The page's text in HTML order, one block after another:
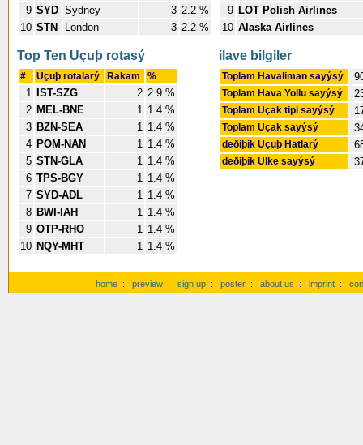
9 SYD Sydney 3 2.2 %
10 STN London 3 2.2 %
9 LOT Polish Airlines
10 Alaska Airlines
Top Ten Uçuþ rotasý
# Uçuþ rotalarý Rakam %
1 IST-SZG 2 2.9 %
2 MEL-BNE 1 1.4 %
3 BZN-SEA 1 1.4 %
4 POM-NAN 1 1.4 %
5 STN-GLA 1 1.4 %
6 TPS-BGY 1 1.4 %
7 SYD-ADL 1 1.4 %
8 BWI-IAH 1 1.4 %
9 OTP-RHO 1 1.4 %
10 NQY-MHT 1 1.4 %
ilave bilgiler
Toplam Havaliman sayýsý
Toplam Hava Yollu sayýsý
Toplam Uçak tipi sayýsý
Toplam Uçak sayýsý
deðiþik Uçuþ Hatlarý
deðiþik Ülke sayýsý
home : preview : sign up : poster : about us : imprint :